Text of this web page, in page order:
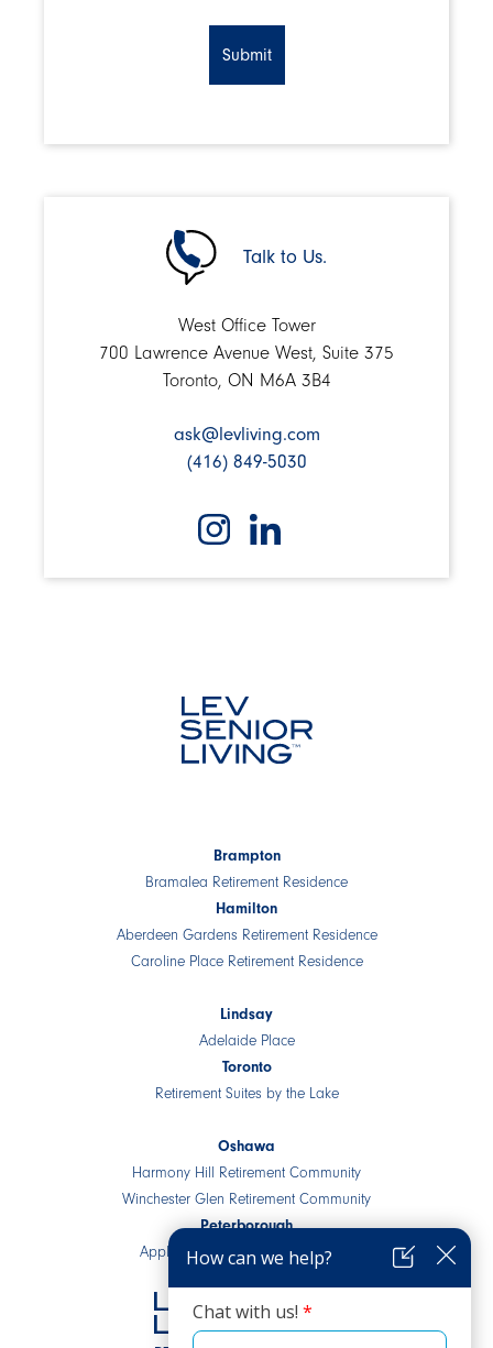
Talk to Us.
West Office Tower
700 Lawrence Avenue West, Suite 375
Toronto, ON M6A 3B4
ask@levliving.com
(416) 849-5030
Brampton
Bramalea Retirement Residence
Hamilton
Aberdeen Gardens Retirement Residence
Caroline Place Retirement Residence
Lindsay
Adelaide Place
Toronto
Retirement Suites by the Lake
Oshawa
Harmony Hill Retirement Community
Winchester Glen Retirement Community
Peterborough
Applewood Retirement Residence